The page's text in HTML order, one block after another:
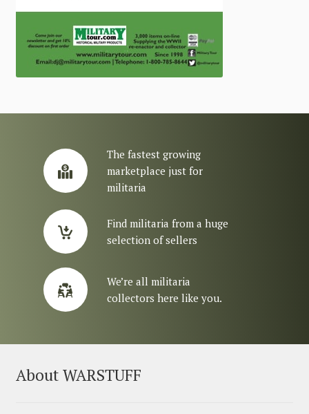
The fastest growing
marketplace just for
militaria
Find militaria from a huge
selection of sellers
We’re all militaria
collectors here like you.
About WARSTUFF